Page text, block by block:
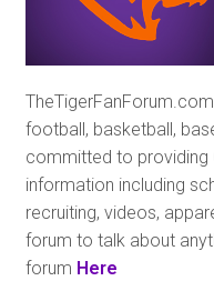
football, basketball,
committed to providing
information including
recruiting, videos,
forum to talk about
forum Here